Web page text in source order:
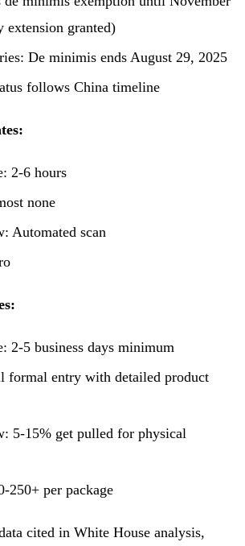
extension granted)
De minimis ends August 29, 2025
follows China timeline
2-6 hours
none
Automated scan
2-5 business days minimum
formal entry with detailed product
5-15% get pulled for physical
250+ per package
cited in White House analysis,